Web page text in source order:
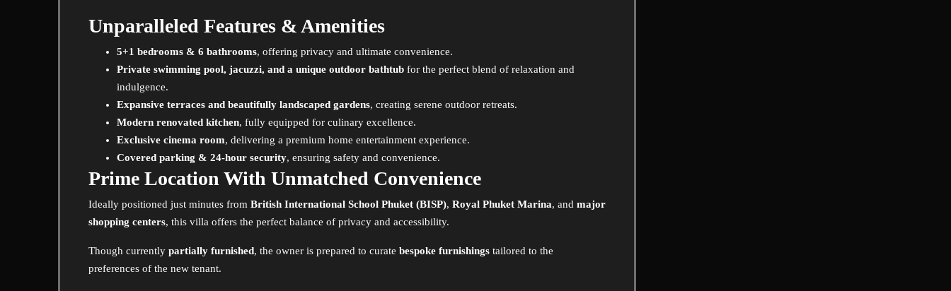
Unparalleled Features & Amenities
5+1 bedrooms & 6 bathrooms, offering privacy and ultimate convenience.
Private swimming pool, jacuzzi, and a unique outdoor bathtub for the perfect blend of relaxation and
indulgence.
Expansive terraces and beautifully landscaped gardens, creating serene outdoor retreats.
Modern renovated kitchen, fully equipped for culinary excellence.
Exclusive cinema room, delivering a premium home entertainment experience.
Covered parking & 24-hour security, ensuring safety and convenience.
Prime Location With Unmatched Convenience
Ideally positioned just minutes from British International School Phuket (BISP), Royal Phuket Marina, and major
shopping centers, this villa offers the perfect balance of privacy and accessibility.
Though currently partially furnished, the owner is prepared to curate bespoke furnishings tailored to the
preferences of the new tenant.